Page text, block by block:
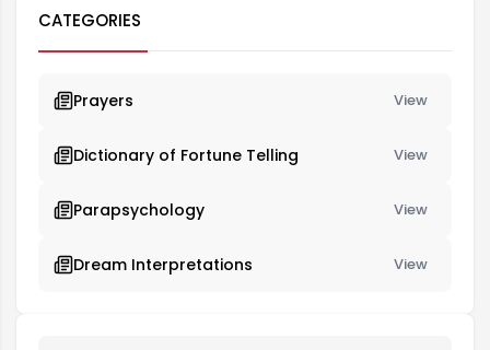
CATEGORIES
Prayers View
Dictionary of Fortune Telling View
Parapsychology View
Dream Interpretations View